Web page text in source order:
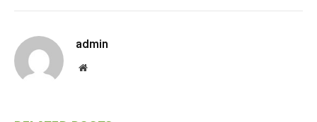
admin
Website